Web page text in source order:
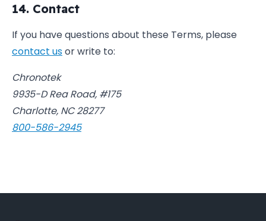
14. Contact
If you have questions about these Terms, please
contact usor write to:
Chronotek
9935-D Rea Road, #175
Charlotte, NC 28277
800-586-2945